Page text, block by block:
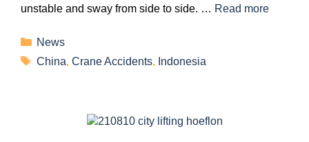
unstable and sway from side to side. … Read more
News
China, Crane Accidents, Indonesia